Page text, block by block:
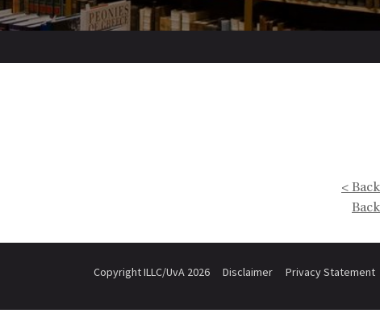
< Back
Back
Copyright ILLC/UvA 2026 Disclaimer Privacy Statement